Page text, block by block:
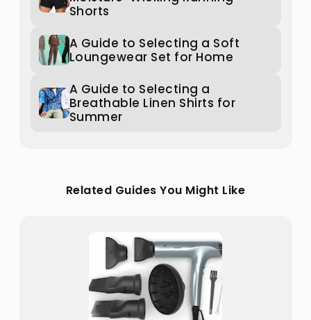
Shorts
A Guide to Selecting a Soft
Loungewear Set for Home
A Guide to Selecting a
Breathable Linen Shirts for
Summer
Related Guides You Might Like